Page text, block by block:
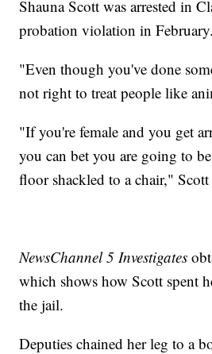
Shauna Scott was arrested in
probation violation in February.
"Even though you've done
not right to treat people like
"If you're female and you get
you can bet you are going to
floor shackled to a chair,"
NewsChannel 5 Investigates
which shows how Scott spent
the jail.
Deputies chained her leg to a